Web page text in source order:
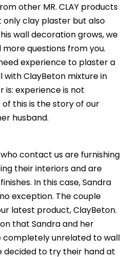
other MR. CLAY products
clay plaster but also
wall decoration grows, we
questions from you.
experience to plaster a
ClayBeton mixture in
is: experience is not
this is the story of our
husband.
contact us are furnishing
their interiors and are
In this case, Sandra
exception. The couple
latest product, ClayBeton.
that Sandra and her
completely unrelated to wall
decided to try their hand at